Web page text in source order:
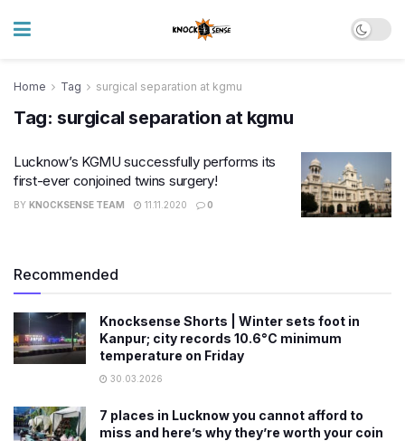
Home Tag surgical separation at kgmu
Tag: surgical separation at kgmu
Lucknow’s KGMU successfully performs its
first-ever conjoined twins surgery!
BY KNOCKSENSE TEAM 11.11.2020 0
Recommended
Knocksense Shorts | Winter sets foot in
Kanpur; city records 10.6°C minimum
temperature on Friday
30.03.2026
7 places in Lucknow you cannot afford to
miss and here’s why they’re worth your coin